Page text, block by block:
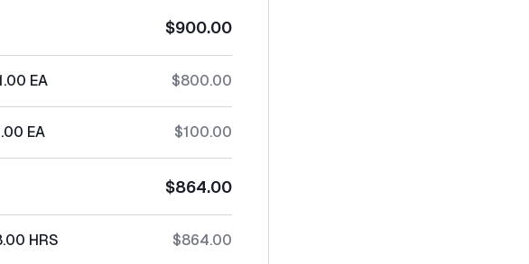
$900.00
EA $800.00
EA $100.00
$864.00
HRS $864.00